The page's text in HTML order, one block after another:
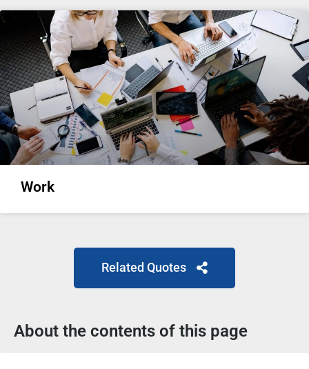
Work
Related Quotes
About the contents of this page